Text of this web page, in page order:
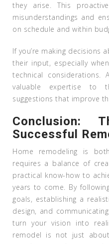
they arise. This
misunderstandings and
on schedule and within
If you’re making decisions
their input, especially
technical
valuable expertise to
suggestions that improve
Successful
Home remodeling is
requires a balance of
practical know-how to
years to come. By
goals, establishing a
design, and
turn your vision into
remodel is not just